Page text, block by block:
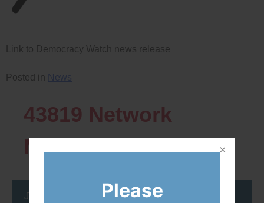
Link to Democracy Watch news release
Posted in News
43819 Network
Members
Join the DemocracyWatcher Network
Please